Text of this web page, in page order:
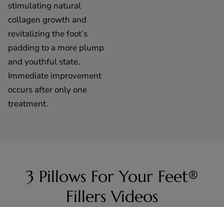
stimulating natural
collagen growth and
revitalizing the foot’s
padding to a more plump
and youthful state.
Immediate improvement
occurs after only one
treatment.
3 Pillows For Your Feet®
Fillers Videos